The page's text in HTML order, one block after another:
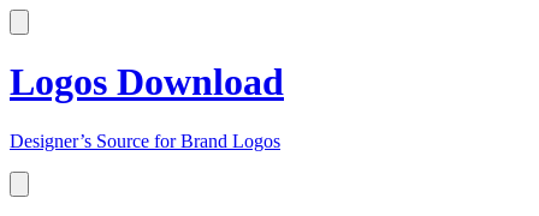
Logos Download
Designer’s Source for Brand Logos